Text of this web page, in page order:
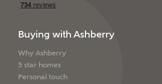
Buying with Ashberry
Why Ashberry
5 star homes
Personal touch